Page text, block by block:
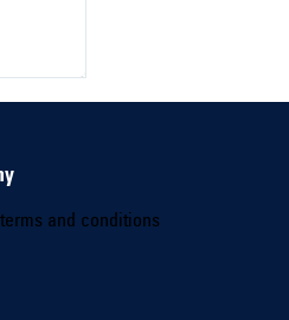
and conditions